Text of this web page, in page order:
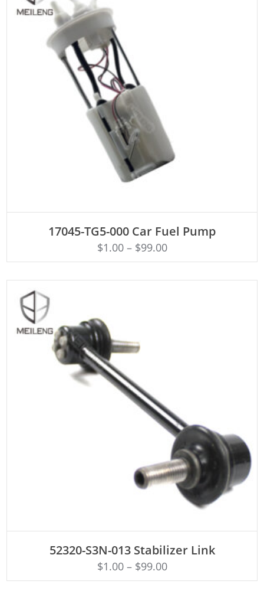
17045-TG5-000 Car Fuel Pump
$1.00– $99.00
52320-S3N-013 Stabilizer Link
$1.00– $99.00